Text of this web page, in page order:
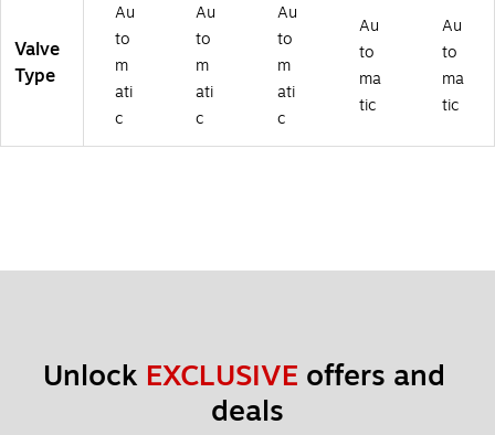
Valve
Type
Au
to
m
ati
c
Au
to
m
ati
c
Au
to
m
ati
c
Au
to
ma
tic
Au
to
ma
tic
Unlock EXCLUSIVE offers and
deals